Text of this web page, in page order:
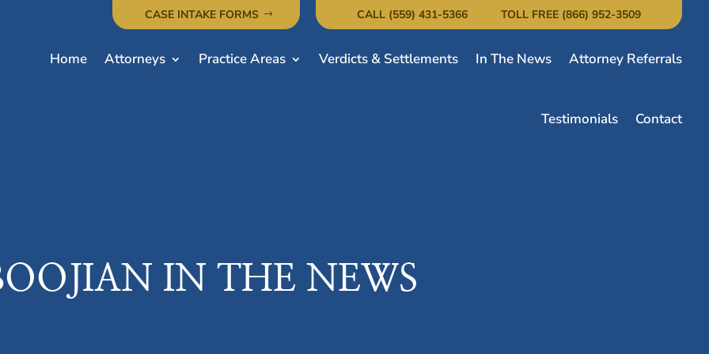
CASE INTAKE FORMS CALL (559) 431-5366 TOLL FREE (866) 952-3509
Home Attorneys Practice Areas Verdicts & Settlements In The News Attorney Referrals
Testimonials Contact
IN THE NEWS